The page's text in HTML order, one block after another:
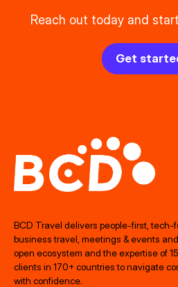
Reach out today and
Get
BCD Travel delivers people‑first,
business travel, meetings & events
open ecosystem and the expertise of
clients in 170+ countries to navigate
with confidence.